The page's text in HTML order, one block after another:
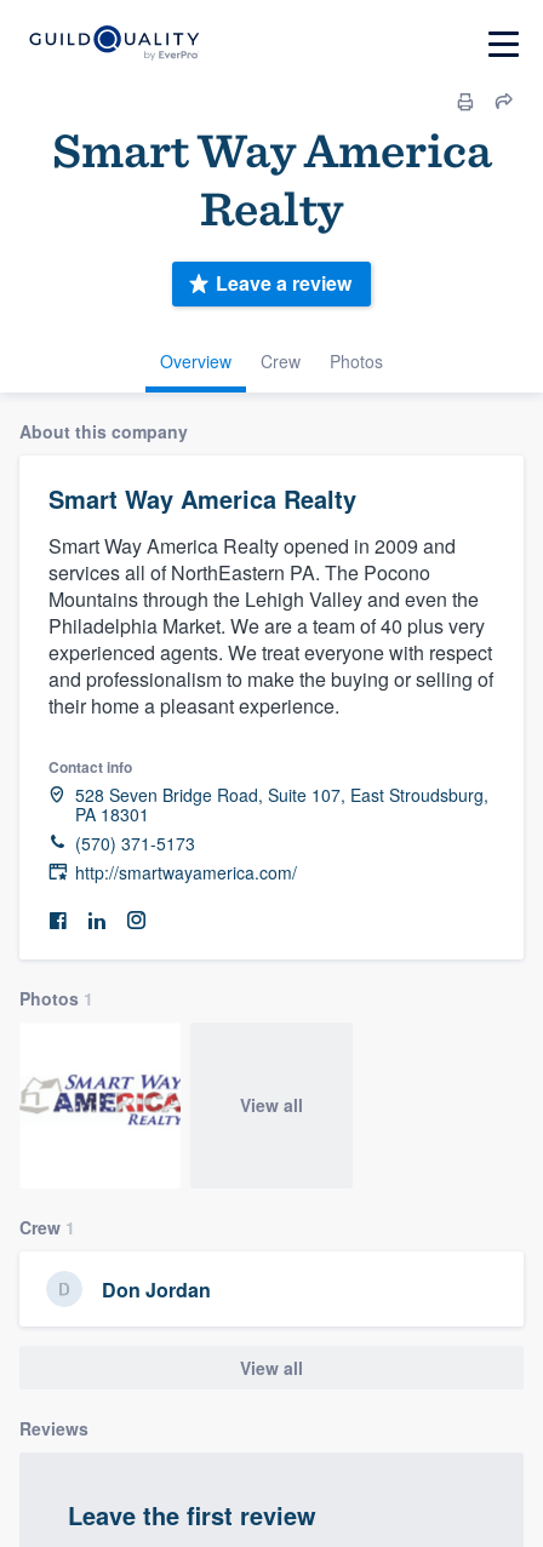
Smart Way America
Realty
Overview Crew Photos
Leave a review
About this company
Smart Way America Realty
Smart Way America Realty opened in 2009 and
services all of NorthEastern PA. The Pocono
Mountains through the Lehigh Valley and even the
Philadelphia Market. We are a team of 40 plus very
experienced agents. We treat everyone with respect
and professionalism to make the buying or selling of
their home a pleasant experience.
Contact info
528 Seven Bridge Road, Suite 107, East Stroudsburg,
PA 18301
(570) 371-5173
http://smartwayamerica.com/
Photos 1
View all
Crew 1
Don Jordan
View all
Reviews
Leave the first review
Welcome to our
community of quality
Get started
Fill out this form, or call us at
9223 . We'll answer your questions, show
you a demo, and get you started.
without having to worry about overages.